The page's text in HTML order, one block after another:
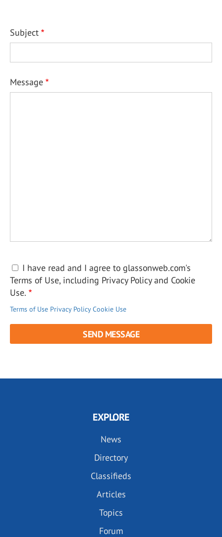
Subject
Message
I have read and I agree to glassonweb.com's
Terms of Use, including Privacy Policy and Cookie
Use.
Terms of Use Privacy Policy Cookie Use
EXPLORE
News
Directory
Classifieds
Articles
Topics
Forum